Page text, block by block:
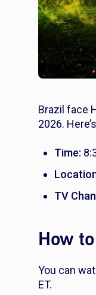
Brazil face
2026.
Time:
TV
How
You can
ET.